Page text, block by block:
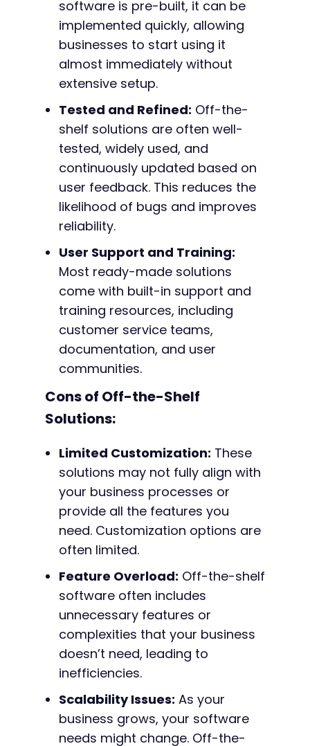
software is pre-built, it can be
implemented quickly, allowing
businesses to start using it
almost immediately without
extensive setup.
Tested and Refined: Off-the-
shelf solutions are often well-
tested, widely used, and
continuously updated based on
user feedback. This reduces the
likelihood of bugs and improves
reliability.
User Support and Training:
Most ready-made solutions
come with built-in support and
training resources, including
customer service teams,
documentation, and user
communities.
Cons of Off-the-Shelf
Solutions:
Limited Customization: These
solutions may not fully align with
your business processes or
provide all the features you
need. Customization options are
often limited.
Feature Overload: Off-the-shelf
software often includes
unnecessary features or
complexities that your business
doesn’t need, leading to
inefficiencies.
Scalability Issues: As your
business grows, your software
needs might change. Off-the-